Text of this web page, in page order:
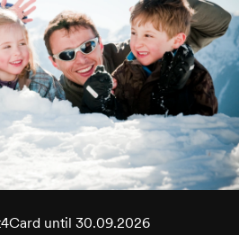
until 30.09.2026